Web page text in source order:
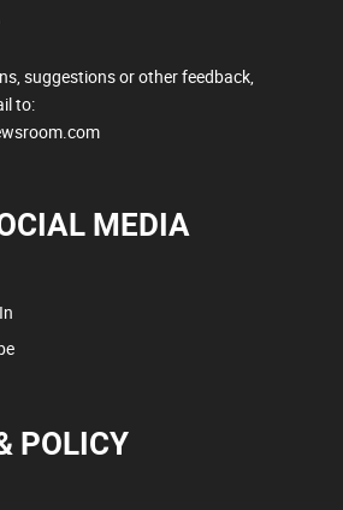
suggestions or other feedback,
to:
MEDIA
POLICY